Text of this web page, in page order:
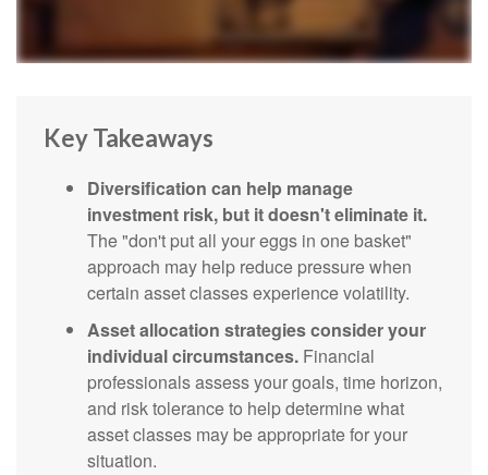
Key Takeaways
Diversification can help manage
investment risk, but it doesn't eliminate it.
The "don't put all your eggs in one basket"
approach may help reduce pressure when
certain asset classes experience volatility.
Asset allocation strategies consider your
individual circumstances. Financial
professionals assess your goals, time horizon,
and risk tolerance to help determine what
asset classes may be appropriate for your
situation.